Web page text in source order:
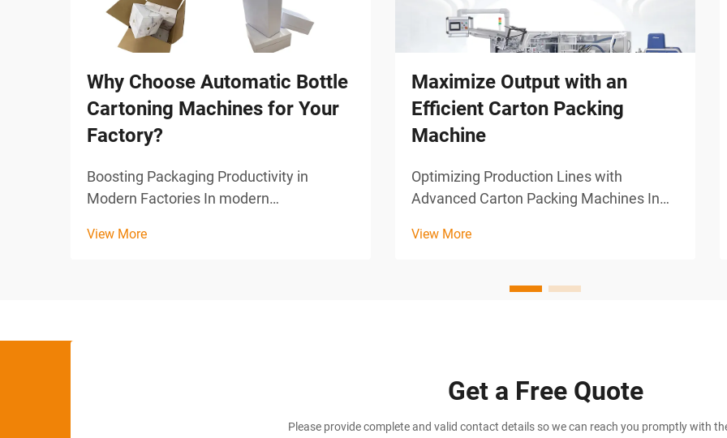
Why Choose Automatic Bottle
Cartoning Machines for Your
Factory?
Boosting Packaging Productivity in
Modern Factories In modern
are key to maintaining competitiveness.
View More
Maximize Output with an
Efficient Carton Packing
Machine
Optimizing Production Lines with
Advanced Carton Packing Machines In
precision are key to staying competitive.
demands grow, businesses must adopt
View More
Get a Free Quote
Please provide complete and valid contact details so we can reach you promptly with